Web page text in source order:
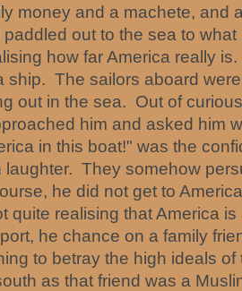
money and a machete, and
out to the sea to
how far America really
ship. The sailors aboard
out in the sea. Out of
him and asked him
in this boat!" was the
laughter. They somehow
he did not get to
quite realising that America
he chance on a family
to betray the high ideals
as that friend was a